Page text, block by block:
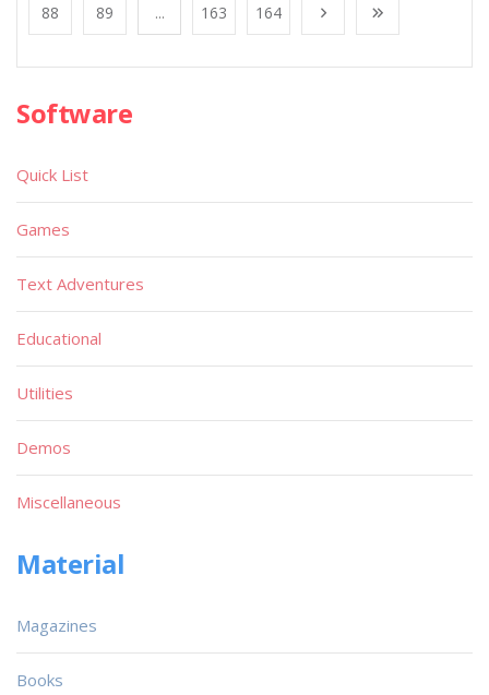
88 89 ... 163 164
Software
Quick List
Games
Text Adventures
Educational
Utilities
Demos
Miscellaneous
Material
Magazines
Books